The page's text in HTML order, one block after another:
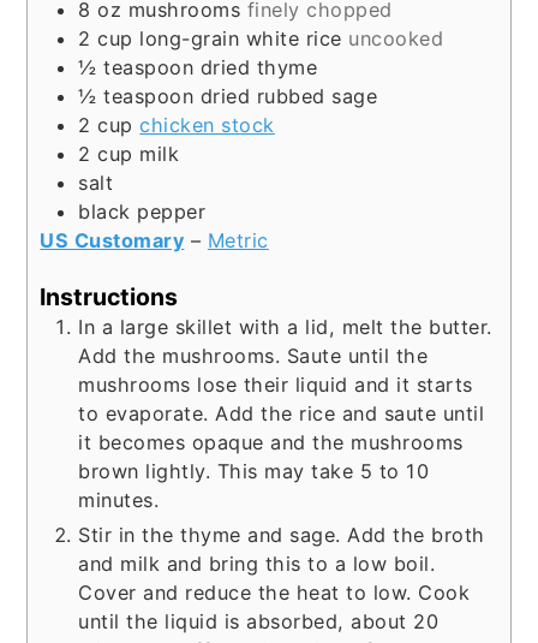
8 oz mushrooms finely chopped
2 cup long-grain white rice uncooked
½ teaspoon dried thyme
½ teaspoon dried rubbed sage
2 cup chicken stock
2 cup milk
salt
black pepper
US Customary – Metric
Instructions
In a large skillet with a lid, melt the butter.
Add the mushrooms. Saute until the
mushrooms lose their liquid and it starts
to evaporate. Add the rice and saute until
it becomes opaque and the mushrooms
brown lightly. This may take 5 to 10
minutes.
Stir in the thyme and sage. Add the broth
and milk and bring this to a low boil.
Cover and reduce the heat to low. Cook
until the liquid is absorbed, about 20